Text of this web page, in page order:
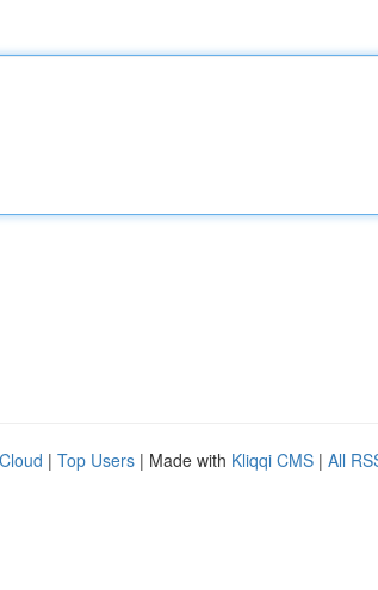
| Top Users | Made with Kliqqi CMS | All